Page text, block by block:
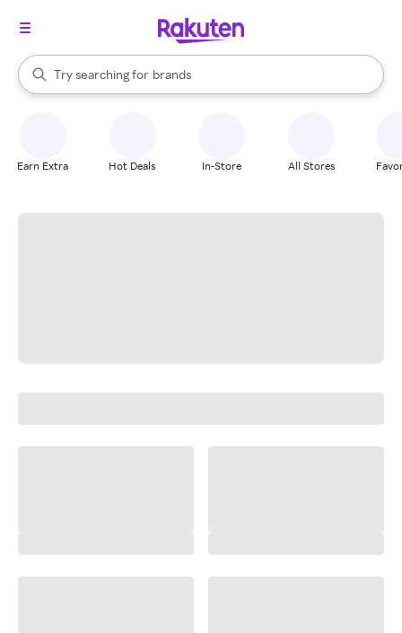
Search Rakuten
Try searching for
stores
brands
groceries
When autocomplete results are available, use the up and down
Earn Extra Hot Deals In-Store All Stores